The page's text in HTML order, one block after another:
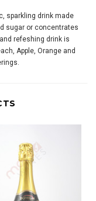
sparkling drink made
sugar or concentrates
refeshing drink is
Apple, Orange and